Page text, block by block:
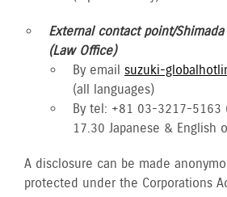
External contact point/
(Law Office)
By email suzuki-
(all languages)
By tel: +81 03-3217-5163
17.30 Japanese & English
A disclosure can be made
protected under the Corporations